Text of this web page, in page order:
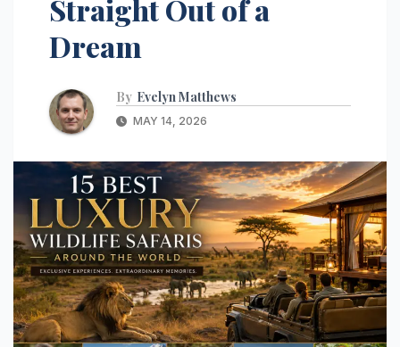
Straight Out of a
Dream
By Evelyn Matthews
MAY 14, 2026